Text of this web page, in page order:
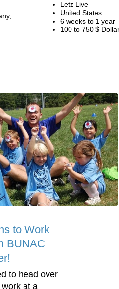
Letz Live
United States
6 weeks to 1 year
100 to 750 $
to Work
BUNAC
to head over
at a